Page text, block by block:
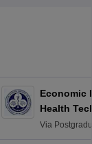
Economic
Health
Via